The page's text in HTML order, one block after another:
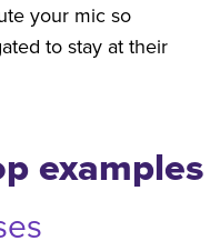
your mic so
to stay at their
examples